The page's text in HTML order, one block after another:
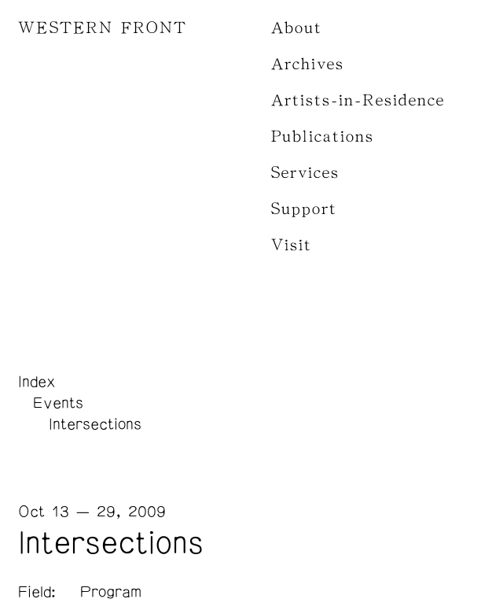
WESTERN FRONT About
Archives
Artists-in-Residence
Publications
Services
Support
Visit
Index
Events
Intersections
Intersections
Oct 13 — 29, 2009
Field: Program